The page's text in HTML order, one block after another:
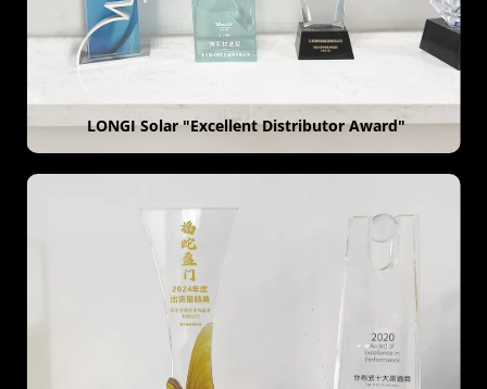
LONGI Solar "Excellent Distributor Award"